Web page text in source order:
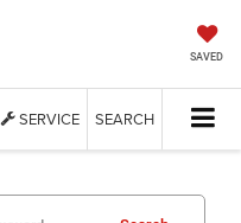
SAVED
SERVICE SEARCH